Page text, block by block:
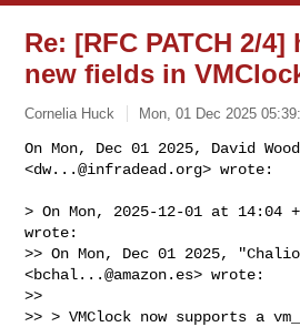
Re: [RFC PATCH 2/
new fields in
Cornelia Huck Mon, 01 Dec 2025
On Mon, Dec 01 2025, David
<dw...@infradead.org> wrote:
> On Mon, 2025-12-01 at 14:04
wrote:
>> On Mon, Dec 01 2025,
<bchal...@amazon.es> wrote:
>>
>> > VMClock now supports a